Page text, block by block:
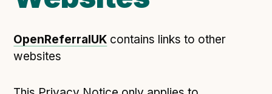
OpenReferralUK contains links to other
websites